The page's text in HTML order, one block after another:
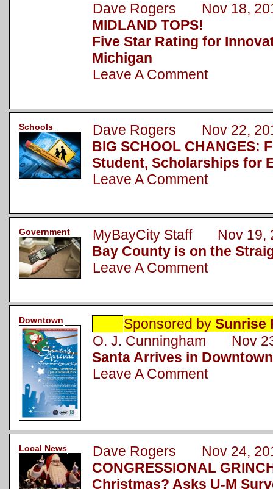
Dave Rogers Nov 18,
MIDLAND TOPS!
Five Star Rating for
Michigan
Leave A Comment
Schools
Dave Rogers Nov 22,
BIG SCHOOL CHANGES:
Student, Scholarships for
Leave A Comment
Government
MyBayCity Staff Nov 19,
Bay County is on the
Leave A Comment
Downtown Sponsored by Sunrise
O. J. Cunningham Nov
Santa Arrives in
Leave A Comment
Local News
Dave Rogers Nov 24,
CONGRESSIONAL
Christmas? Asks U-M